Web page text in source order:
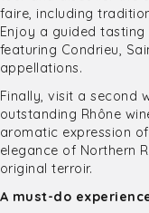
faire, including
Enjoy a guided tasting
featuring Condrieu,
appellations.
Finally, visit a second
outstanding Rhône
aromatic expression
elegance of Northern
original terroir.
A must-do